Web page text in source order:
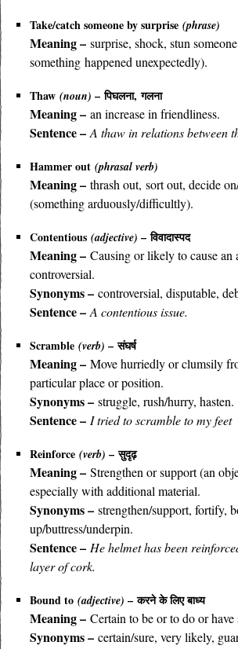
Take/catch someone by surprise (phrase)
Meaning – surprise, shock, stun
something happened unexpectedly).
Thaw (noun) – पिघलना, गलना
Meaning – an increase in friendliness.
Sentence –A thaw in relations between
Hammer out (phrasal verb)
Meaning – thrash out, sort out, decide
(something arduously/difficultly).
Contentious (adjective) – विवादास्पद
Meaning – Causing or likely to cause an
controversial.
Synonyms – controversial, disputable,
Sentence –A contentious issue.
Scramble (verb) – संघर्ष
Meaning – Move hurriedly or clumsily
particular place or position.
Synonyms – struggle, rush/hurry, hasten.
Sentence – I tried to scramble to my feet
Reinforce (verb) – सुदृढ़
Meaning – Strengthen or support (an
especially with additional material.
Synonyms – strengthen/support, fortify,
up/buttress/underpin.
Sentence – He helmet has been
layer of cork.
Bound to (adjective) – करने के लिए बाध्य
Meaning – Certain to be or to do or have
Synonyms – certain/sure, very likely,